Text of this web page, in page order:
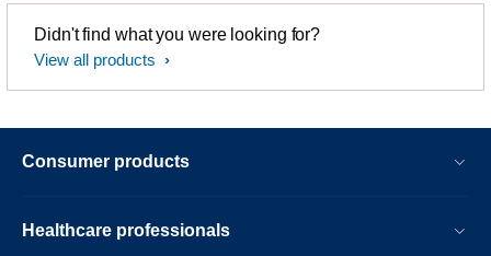
Didn't find what you were looking for?
View all products
Consumer products
Healthcare professionals